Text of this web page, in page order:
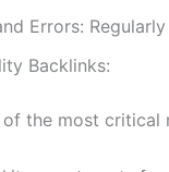
Errors:
Backlinks:
of the most